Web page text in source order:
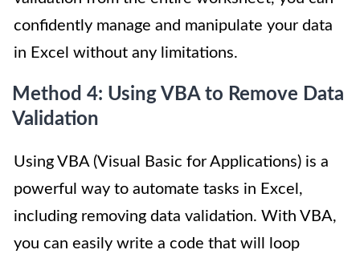
confidently manage and manipulate your data
in Excel without any limitations.
Method 4: Using VBA to Remove Data
Validation
Using VBA (Visual Basic for Applications) is a
powerful way to automate tasks in Excel,
including removing data validation. With VBA,
you can easily write a code that will loop